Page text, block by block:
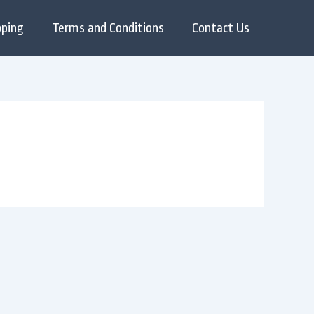
Terms and Conditions Contact Us